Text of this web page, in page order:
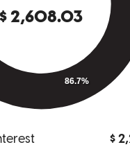
me with my VA loan
highly recommended
May 31, 2017